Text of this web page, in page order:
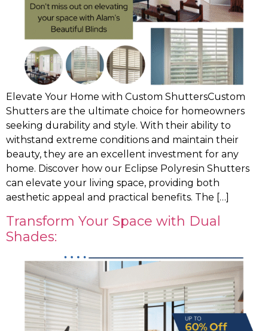
Elevate Your Home with Custom ShuttersCustom
Shutters are the ultimate choice for homeowners
seeking durability and style. With their ability to
withstand extreme conditions and maintain their
beauty, they are an excellent investment for any
home. Discover how our Eclipse Polyresin Shutters
can elevate your living space, providing both
aesthetic appeal and practical benefits. The […]
Transform Your Space with Dual
Shades: